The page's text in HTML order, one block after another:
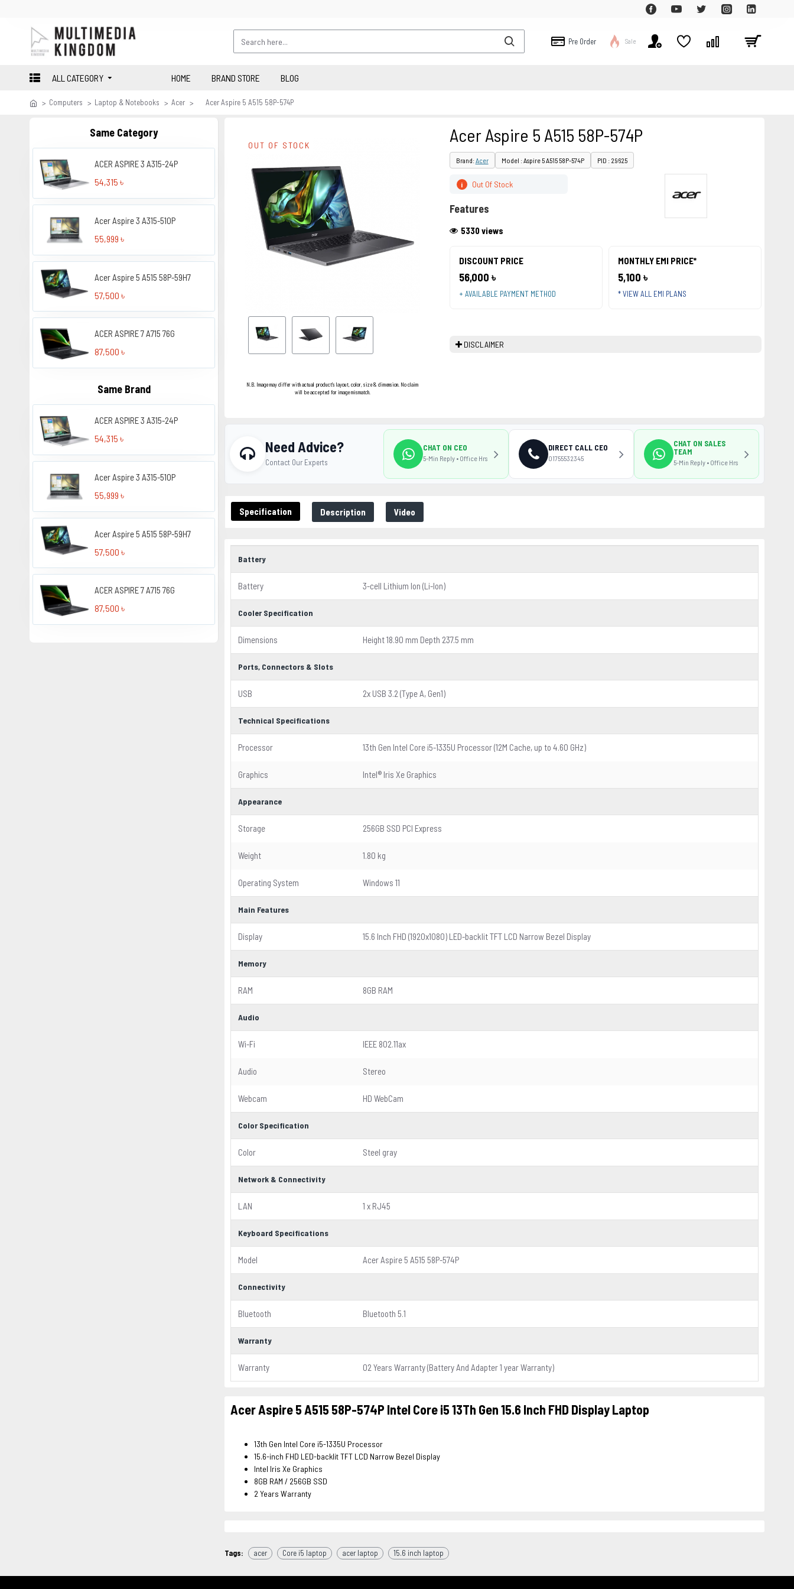
Pre Order Sale
ALL CATEGORY HOME BRAND STORE BLOG
Computers Laptop & Notebooks Acer Acer Aspire 5 A515 58P-574P
Same Category
ACER ASPIRE 3 A315-24P
54,315 ৳
Acer Aspire 3 A315-510P
55,999 ৳
Acer Aspire 5 A515 58P-59H7
57,500 ৳
ACER ASPIRE 7 A715 76G
87,500 ৳
Same Brand
ACER ASPIRE 3 A315-24P
54,315 ৳
Acer Aspire 3 A315-510P
55,999 ৳
Acer Aspire 5 A515 58P-59H7
57,500 ৳
ACER ASPIRE 7 A715 76G
87,500 ৳
OUT OF STOCK
N.B. Image may differ with actual product's layout, color, size & dimension. No claim
will be accepted for image mismatch.
Acer Aspire 5 A515 58P-574P
Brand:Acer Model : Aspire 5 A515 58P-574P PID : 29625
DISCOUNT PRICE
56,000 ৳
+ AVAILABLE PAYMENT METHOD
MONTHLY EMI PRICE*
5,100 ৳
* VIEW ALL EMI PLANS
5330 views
i Out Of Stock
Features
DISCLAIMER
Specification Description Video
Battery
Battery 3-cell Lithium Ion (Li-Ion)
Cooler Specification
Dimensions Height 18.90 mm Depth 237.5 mm
Ports, Connectors & Slots
USB 2x USB 3.2 (Type A, Gen1)
Technical Specifications
Processor 13th Gen Intel Core i5-1335U Processor (12M Cache, up to 4.60 GHz)
Graphics Intel® Iris Xe Graphics
Appearance
Storage 256GB SSD PCI Express
Weight 1.80 kg
Operating System Windows 11
Main Features
Display 15.6 Inch FHD (1920x1080) LED-backlit TFT LCD Narrow Bezel Display
Memory
RAM 8GB RAM
Audio
Wi-Fi IEEE 802.11ax
Audio Stereo
Webcam HD WebCam
Color Specification
Color Steel gray
Network & Connectivity
LAN 1 x RJ45
Keyboard Specifications
Model Acer Aspire 5 A515 58P-574P
Connectivity
Bluetooth Bluetooth 5.1
Warranty
Warranty 02 Years Warranty (Battery And Adapter 1 year Warranty)
Acer Aspire 5 A515 58P-574P Intel Core i5 13Th Gen 15.6 Inch FHD Display Laptop
13th Gen Intel Core i5-1335U Processor
15.6-inch FHD LED-backlit TFT LCD Narrow Bezel Display
Intel Iris Xe Graphics
8GB RAM / 256GB SSD
2 Years Warranty
Need Advice?
Contact Our Experts
CHAT ON CEO
5-Min Reply • Office Hrs
DIRECT CALL CEO
01755532345
CHAT ON SALES
TEAM
5-Min Reply • Office Hrs
Tags: acer Core i5 laptop acer laptop 15.6 inch laptop